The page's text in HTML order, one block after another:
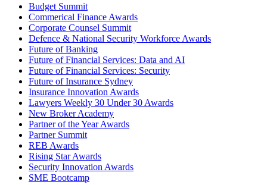
Budget Summit
Commerical Finance Awards
Corporate Counsel Summit
Defence & National Security Workforce Awards
Future of Banking
Future of Financial Services: Data and AI
Future of Financial Services: Security
Future of Insurance Sydney
Insurance Innovation Awards
Lawyers Weekly 30 Under 30 Awards
New Broker Academy
Partner of the Year Awards
Partner Summit
REB Awards
Rising Star Awards
Security Innovation Awards
SME Bootcamp